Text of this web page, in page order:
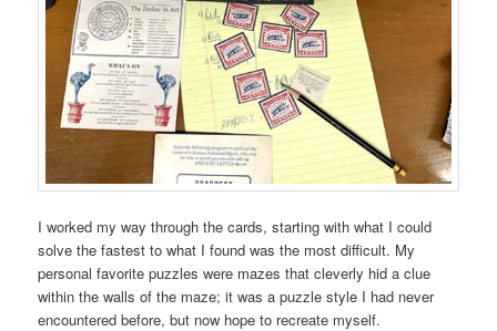
I worked my way through the cards, starting with what I could
solve the fastest to what I found was the most difficult. My
personal favorite puzzles were mazes that cleverly hid a clue
within the walls of the maze; it was a puzzle style I had never
encountered before, but now hope to recreate myself.